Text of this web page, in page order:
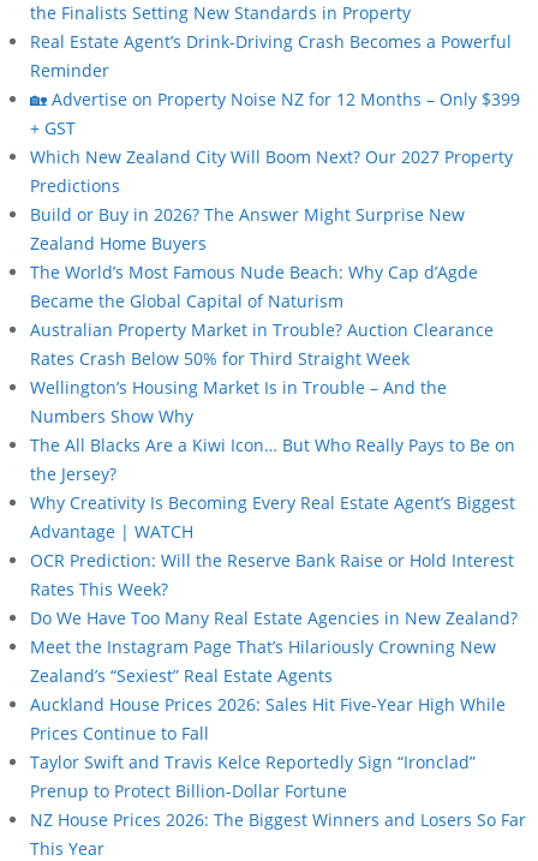
the Finalists Setting New Standards in Property
Real Estate Agent’s Drink-Driving Crash Becomes a Powerful
Reminder
🏡 Advertise on Property Noise NZ for 12 Months – Only $399
+ GST
Which New Zealand City Will Boom Next? Our 2027 Property
Predictions
Build or Buy in 2026? The Answer Might Surprise New
Zealand Home Buyers
The World’s Most Famous Nude Beach: Why Cap d’Agde
Became the Global Capital of Naturism
Australian Property Market in Trouble? Auction Clearance
Rates Crash Below 50% for Third Straight Week
Wellington’s Housing Market Is in Trouble – And the
Numbers Show Why
The All Blacks Are a Kiwi Icon… But Who Really Pays to Be on
the Jersey?
Why Creativity Is Becoming Every Real Estate Agent’s Biggest
Advantage | WATCH
OCR Prediction: Will the Reserve Bank Raise or Hold Interest
Rates This Week?
Do We Have Too Many Real Estate Agencies in New Zealand?
Meet the Instagram Page That’s Hilariously Crowning New
Zealand’s “Sexiest” Real Estate Agents
Auckland House Prices 2026: Sales Hit Five-Year High While
Prices Continue to Fall
Taylor Swift and Travis Kelce Reportedly Sign “Ironclad”
Prenup to Protect Billion-Dollar Fortune
NZ House Prices 2026: The Biggest Winners and Losers So Far
This Year